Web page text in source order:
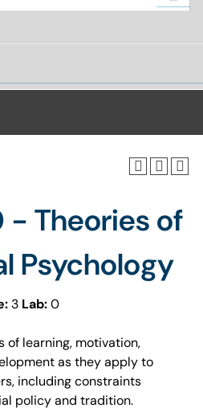
- Theories of
Psychology
3 Lab:0
of learning, motivation,
as they apply to
including constraints
policy and tradition.